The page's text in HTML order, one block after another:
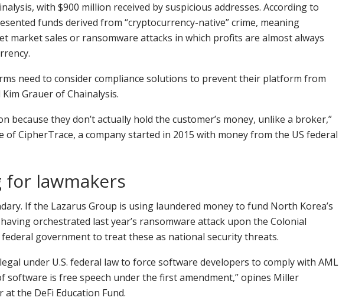
with $900 million received by suspicious addresses. According to
funds derived from “cryptocurrency-native” crime, meaning
market sales or ransomware attacks in which profits are almost always
need to consider compliance solutions to prevent their platform from
Grauer of Chainalysis.
because they don’t actually hold the customer’s money, unlike a broker,”
of CipherTrace, a company started in 2015 with money from the US federal
for lawmakers
If the Lazarus Group is using laundered money to fund North Korea’s
orchestrated last year’s ransomware attack upon the Colonial
government to treat these as national security threats.
under U.S. federal law to force software developers to comply with AML
software is free speech under the first amendment,” opines Miller
the DeFi Education Fund.